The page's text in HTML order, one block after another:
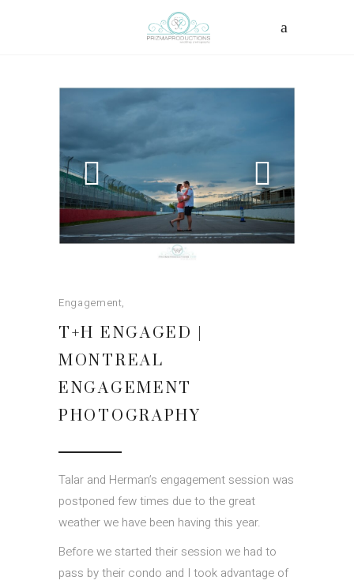
Engagement
T+H ENGAGED |
MONTREAL
ENGAGEMENT
PHOTOGRAPHY
Talar and Herman’s engagement session was
postponed few times due to the great
weather we have been having this year.
Before we started their session we had to
pass by their condo and I took advantage of